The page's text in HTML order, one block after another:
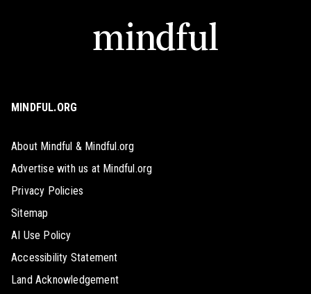
MINDFUL.ORG
About Mindful & Mindful.org
Advertise with us at Mindful.org
Privacy Policies
Sitemap
AI Use Policy
Accessibility Statement
Land Acknowledgement